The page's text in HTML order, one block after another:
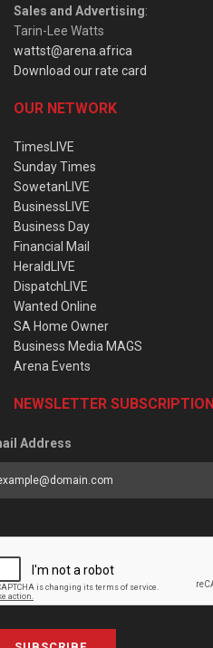
Sales and Advertising:
Tarin-Lee Watts
wattst@arena.africa
Download our rate card
OUR NETWORK
TimesLIVE
Sunday Times
SowetanLIVE
BusinessLIVE
Business Day
Financial Mail
HeraldLIVE
DispatchLIVE
Wanted Online
SA Home Owner
Business Media MAGS
Arena Events
NEWSLETTER SUBSCRIPTION
Address